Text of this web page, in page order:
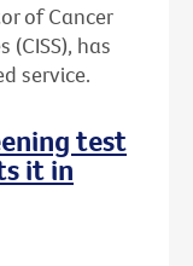
of Cancer
has
service.
test
it in